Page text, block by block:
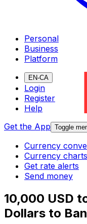
Personal
Business
Platform
EN-CA
Login
Register
Help
Get the App Toggle
Currency
Currency charts
Get rate alerts
Send money
10,000 USD
Dollars to